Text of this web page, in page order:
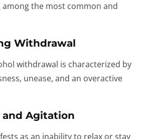
among the most common and
Withdrawal
withdrawal is characterized by
unease, and an overactive
and Agitation
as an inability to relax or stay